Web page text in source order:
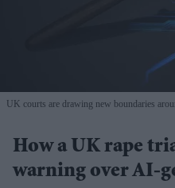
UK courts are drawing new boundaries
How a UK rape
warning over AI-